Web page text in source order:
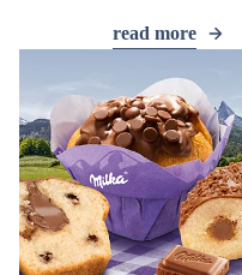
read more